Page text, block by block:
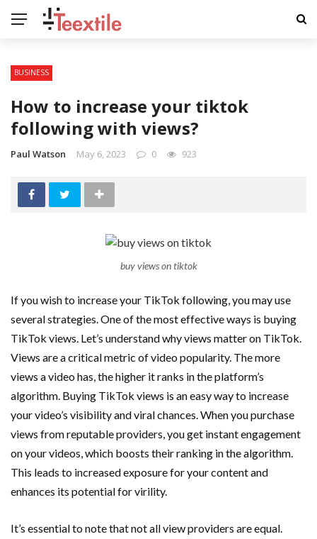
BUSINESS
How to increase your tiktok
following with views?
Paul Watson May 6, 2023 0 923
buy views on tiktok
If you wish to increase your TikTok following, you may use
several strategies. One of the most effective ways is buying
TikTok views. Let’s understand why views matter on TikTok.
Views are a critical metric of video popularity. The more
views a video has, the higher it ranks in the platform’s
algorithm. Buying TikTok views is an easy way to increase
your video’s visibility and viral chances. When you purchase
views from reputable providers, you get instant engagement
on your videos, which boosts their ranking in the algorithm.
This leads to increased exposure for your content and
enhances its potential for virility.
It’s essential to note that not all view providers are equal.